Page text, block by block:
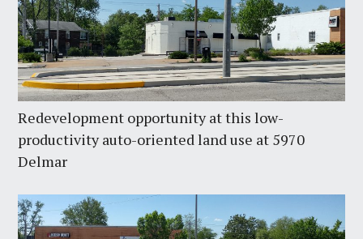
Redevelopment opportunity at this low-
productivity auto-oriented land use at 5970
Delmar